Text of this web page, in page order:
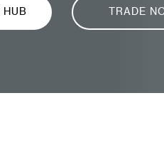
HUB TRADE